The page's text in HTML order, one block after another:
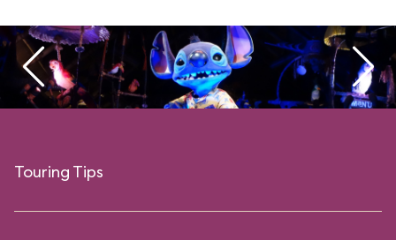
Touring Tips